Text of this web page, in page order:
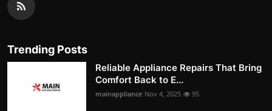
Trending Posts
Reliable Appliance Repairs That Bring
Comfort Back to E...
mainappliance Nov 4, 2025 95